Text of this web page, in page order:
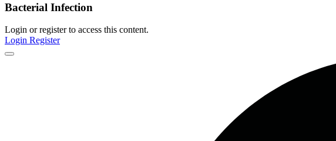
Bacterial Infection
Login or register to access this content.
Login Register
Close